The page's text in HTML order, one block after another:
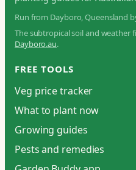
Run from Dayboro, Queensland
The subtropical soil and weather
Dayboro.au.
FREE TOOLS
Veg price tracker
What to plant now
Growing guides
Pests and remedies